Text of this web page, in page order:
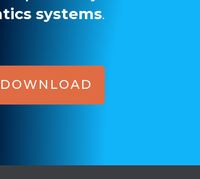
systems.
DOWNLOAD